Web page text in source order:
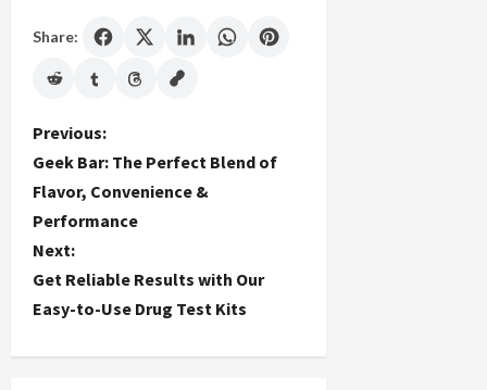
Share:
P
o
s
t
n
a
Previous:
Geek Bar: The Perfect Blend of
Flavor, Convenience &
Performance
Next:
Get Reliable Results with Our
Easy-to-Use Drug Test Kits